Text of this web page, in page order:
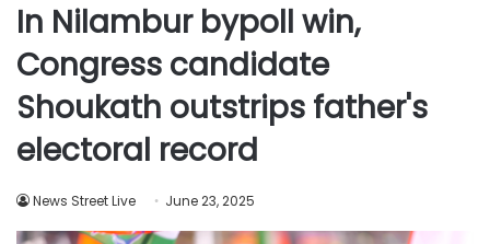
In Nilambur bypoll win,
Congress candidate
Shoukath outstrips father's
electoral record
News Street Live June 23, 2025